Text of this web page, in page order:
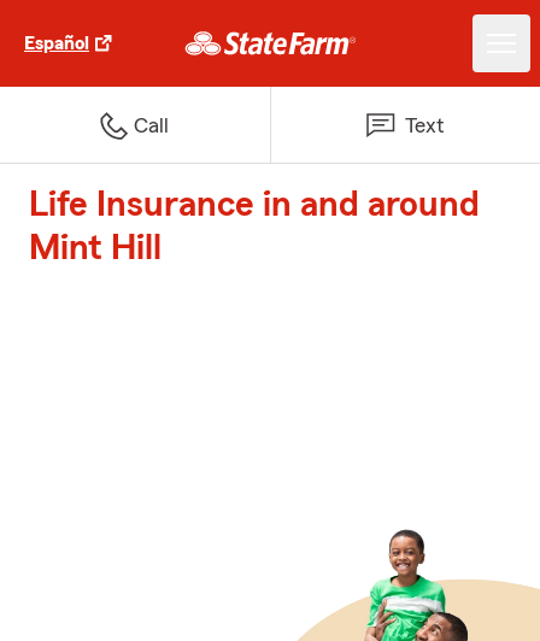
Español
Call Text
Life Insurance in and around
Mint Hill